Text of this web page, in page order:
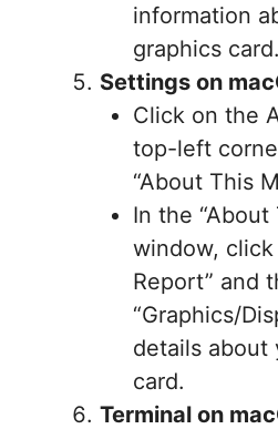
information
graphics card.
Settings on
Click on the
top-left
“About This
In the “About
window, click
Report” and
“Graphics/
details about
card.
Terminal on